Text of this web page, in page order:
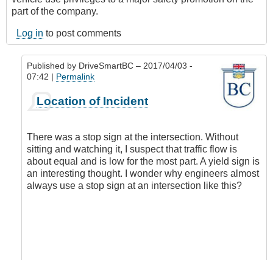
part of the company.
Log in to post comments
Published by DriveSmartBC – 2017/04/03 -
07:42 | Permalink
reply
I
have
a
question
that
Location of Incident
There was a stop sign at the intersection. Without
sitting and watching it, I suspect that traffic flow is
about equal and is low for the most part. A yield sign is
an interesting thought. I wonder why engineers almost
always use a stop sign at an intersection like this?